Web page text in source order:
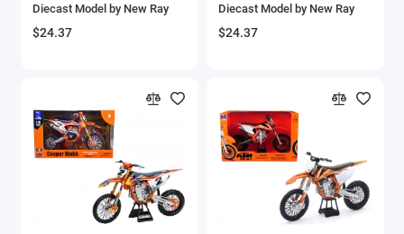
American LaFrance
Armstrong Whitworth
Aston Martin Models
ATV Models
Diecast Model by New Ray
$24.37
Diecast Model by New Ray
$24.37